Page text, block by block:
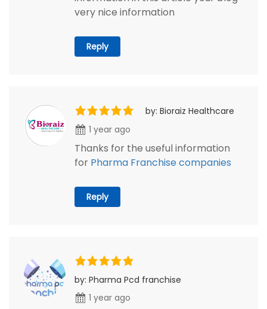
very nice information
Reply
by: Bioraiz Healthcare
1 year ago
Thanks for the useful information
for Pharma Franchise companies
Reply
by: Pharma Pcd franchise
1 year ago